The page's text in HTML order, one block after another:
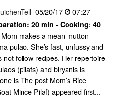
05/20/17 07:27
20 min - Cooking: 40
Mom makes a mean mutton
pulao. She’s fast, unfussy and
not follow recipes. Her repertoire
(pilafs) and biryanis is
is The post Mom’s Rice
Mince Pilaf) appeared first...